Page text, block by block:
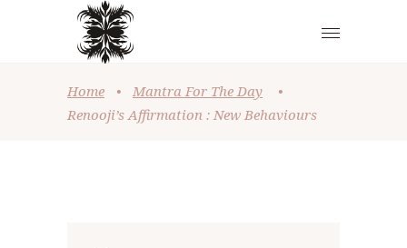
Home • Mantra For The Day
•
Renooji’s Affirmation : New Behaviours